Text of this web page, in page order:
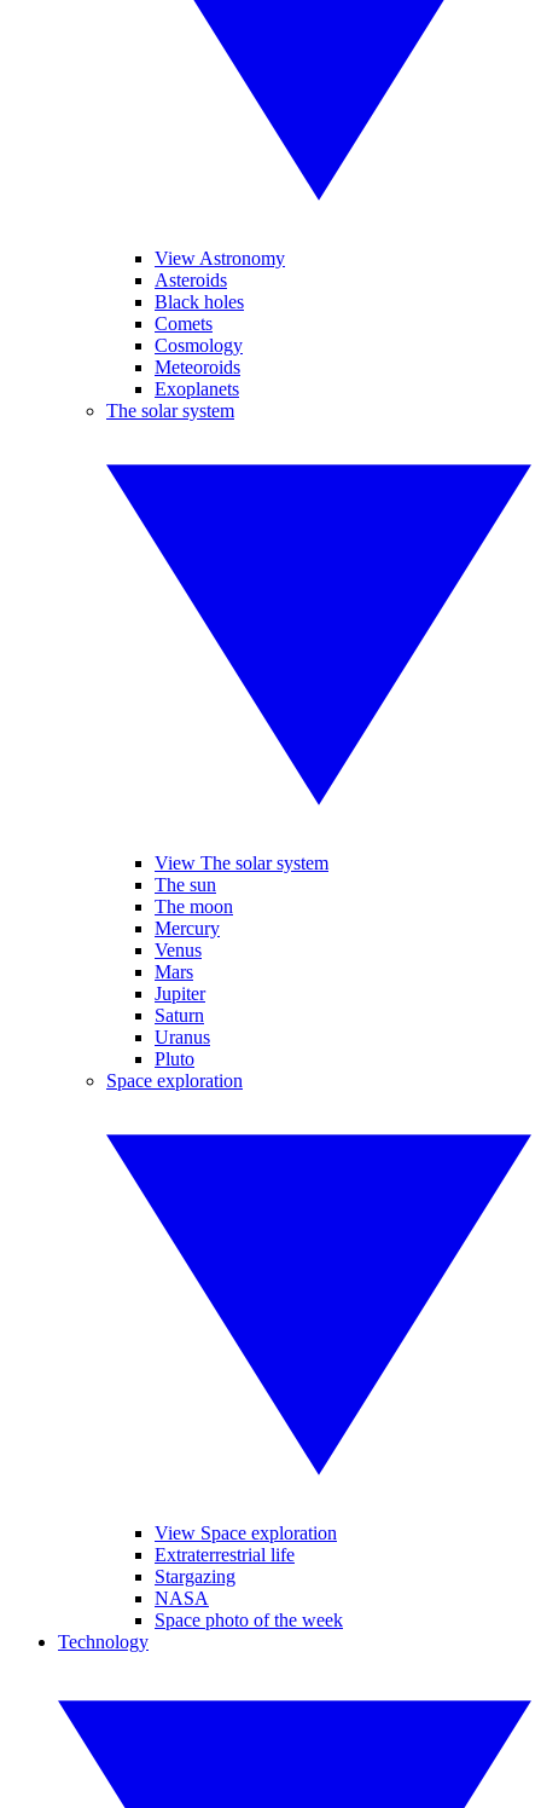
View Astronomy
Asteroids
Black holes
Comets
Cosmology
Meteoroids
Exoplanets
The solar system
View The solar system
The sun
The moon
Mercury
Venus
Mars
Jupiter
Saturn
Uranus
Pluto
Space exploration
View Space exploration
Extraterrestrial life
Stargazing
NASA
Space photo of the week
Technology